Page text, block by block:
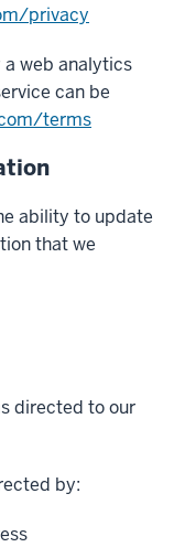
privacy
a web analytics
can be
terms
ability to update
that we
directed to our
by: